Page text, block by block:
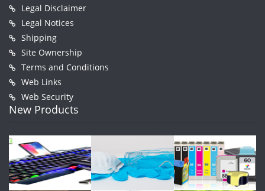
Legal Disclaimer
Legal Notices
Shipping
Site Ownership
Terms and Conditions
Web Links
Web Security
New Products